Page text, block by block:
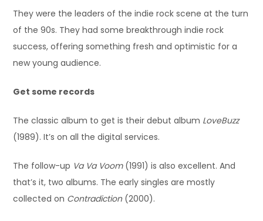
They were the leaders of the indie rock scene at the turn
of the 90s. They had some breakthrough indie rock
success, offering something fresh and optimistic for a
new young audience.
Get some records
The classic album to get is their debut album LoveBuzz
(1989). It’s on all the digital services.
The follow-up Va Va Voom (1991) is also excellent. And
that’s it, two albums. The early singles are mostly
collected on Contradiction(2000).